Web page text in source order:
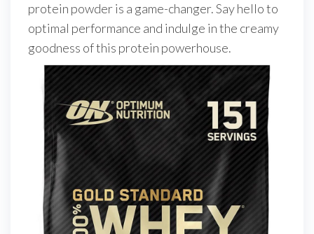
protein powder is a game-changer. Say hello to
optimal performance and indulge in the creamy
goodness of this protein powerhouse.